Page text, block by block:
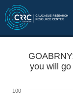
you will
100